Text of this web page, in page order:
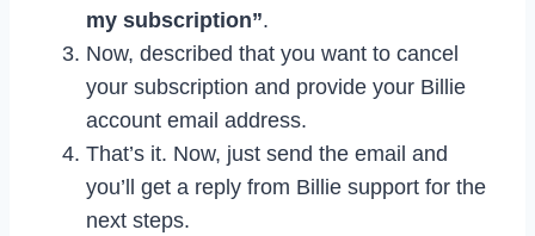
my subscription”.
Now, described that you want to cancel
your subscription and provide your Billie
account email address.
That’s it. Now, just send the email and
you’ll get a reply from Billie support for the
next steps.